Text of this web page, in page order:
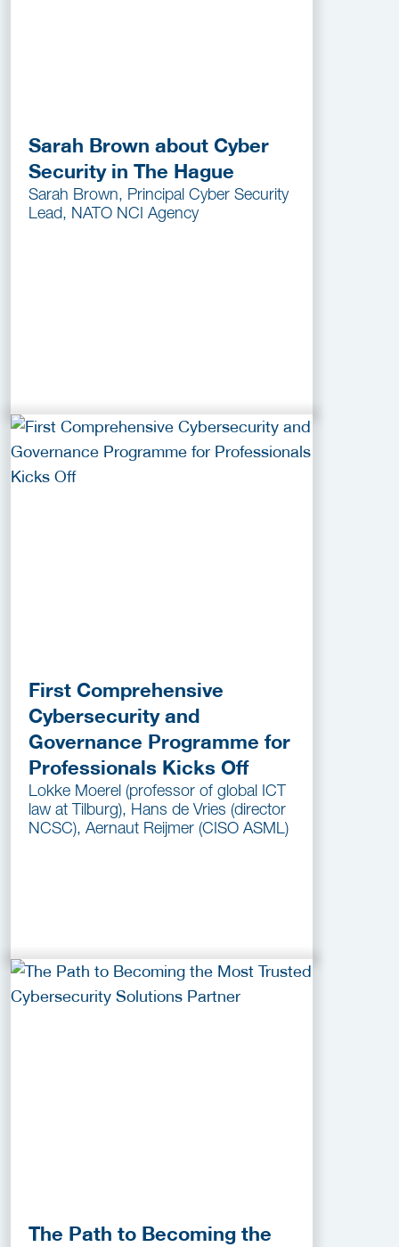
Sarah Brown about Cyber
Security in The Hague
Sarah Brown, Principal Cyber Security
Lead, NATO NCI Agency
First Comprehensive
Cybersecurity and
Governance Programme for
Professionals Kicks Off
Lokke Moerel (professor of global ICT
law at Tilburg), Hans de Vries (director
NCSC), Aernaut Reijmer (CISO ASML)
The Path to Becoming the